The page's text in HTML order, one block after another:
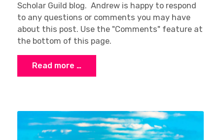
Scholar Guild blog. Andrew is happy to respond
to any questions or comments you may have
about this post. Use the "Comments" feature at
the bottom of this page.
Read more …